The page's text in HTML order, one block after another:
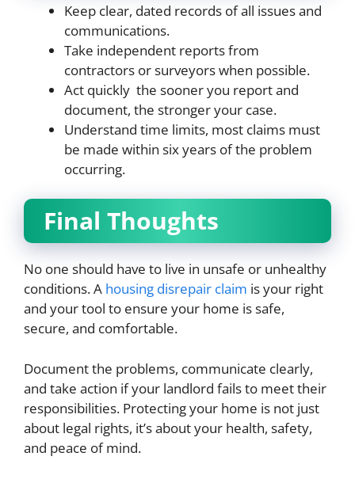
Keep clear, dated records of all issues and
communications.
Take independent reports from
contractors or surveyors when possible.
Act quickly the sooner you report and
document, the stronger your case.
Understand time limits, most claims must
be made within six years of the problem
occurring.
Final Thoughts
No one should have to live in unsafe or unhealthy
conditions. A housing disrepair claim is your right
and your tool to ensure your home is safe,
secure, and comfortable.
Document the problems, communicate clearly,
and take action if your landlord fails to meet their
responsibilities. Protecting your home is not just
about legal rights, it’s about your health, safety,
and peace of mind.